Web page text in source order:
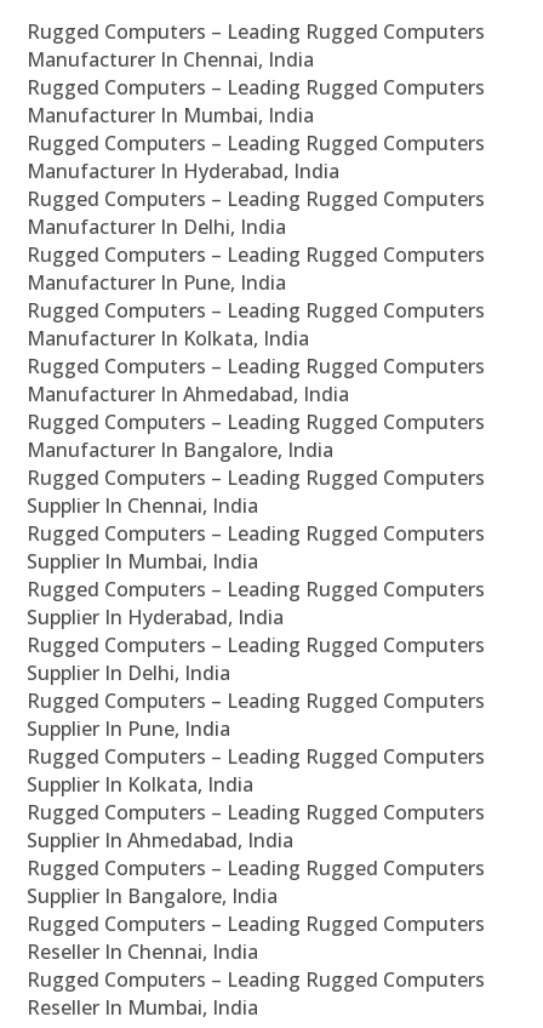
Rugged Computers – Leading Rugged Computers
Manufacturer In Chennai, India
Rugged Computers – Leading Rugged Computers
Manufacturer In Mumbai, India
Rugged Computers – Leading Rugged Computers
Manufacturer In Hyderabad, India
Rugged Computers – Leading Rugged Computers
Manufacturer In Delhi, India
Rugged Computers – Leading Rugged Computers
Manufacturer In Pune, India
Rugged Computers – Leading Rugged Computers
Manufacturer In Kolkata, India
Rugged Computers – Leading Rugged Computers
Manufacturer In Ahmedabad, India
Rugged Computers – Leading Rugged Computers
Manufacturer In Bangalore, India
Rugged Computers – Leading Rugged Computers
Supplier In Chennai, India
Rugged Computers – Leading Rugged Computers
Supplier In Mumbai, India
Rugged Computers – Leading Rugged Computers
Supplier In Hyderabad, India
Rugged Computers – Leading Rugged Computers
Supplier In Delhi, India
Rugged Computers – Leading Rugged Computers
Supplier In Pune, India
Rugged Computers – Leading Rugged Computers
Supplier In Kolkata, India
Rugged Computers – Leading Rugged Computers
Supplier In Ahmedabad, India
Rugged Computers – Leading Rugged Computers
Supplier In Bangalore, India
Rugged Computers – Leading Rugged Computers
Reseller In Chennai, India
Rugged Computers – Leading Rugged Computers
Reseller In Mumbai, India